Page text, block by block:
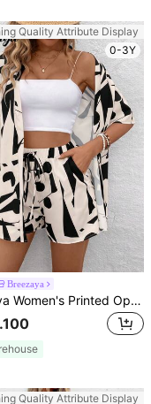
Quality Attribute Display
0-3Y
Breezaya
Breezaya Women's Printed Open Front Shirt And Shorts Set
Quality Attribute Display